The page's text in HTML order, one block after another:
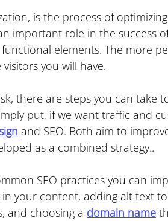
is the process of
important role in the success
elements. The more
you will have.
there are steps you can take
put, if we want traffic and
and SEO. Both aim to
as a combined strategy..
SEO practices you can
your content, adding alt text
and choosing a domain name